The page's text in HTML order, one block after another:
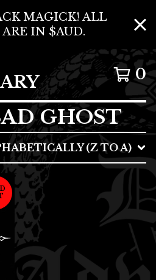
MAGICK! ALL
ARE IN $AUD.
0
GHOST
(Z TO A)